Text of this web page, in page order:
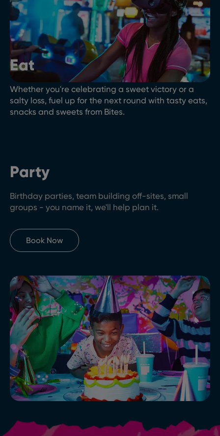
Eat
Whether you're celebrating a sweet victory or a
salty loss, fuel up for the next round with tasty eats,
snacks and sweets from Bites.
Party
Birthday parties, team building off-sites, small
groups - you name it, we'll help plan it.
Book Now